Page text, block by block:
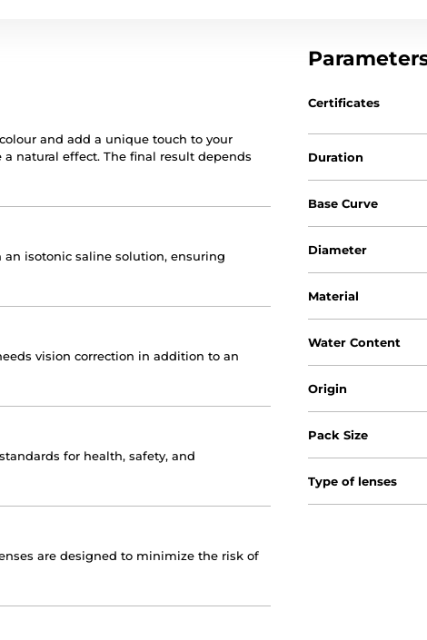
and add a unique touch to your
natural effect. The final result depends
isotonic saline solution, ensuring
vision correction in addition to an
for health, safety, and
are designed to minimize the risk of
Certificates
Duration
Base Curve
Diameter
Material
Water Content
Origin
Pack Size
Type of lenses